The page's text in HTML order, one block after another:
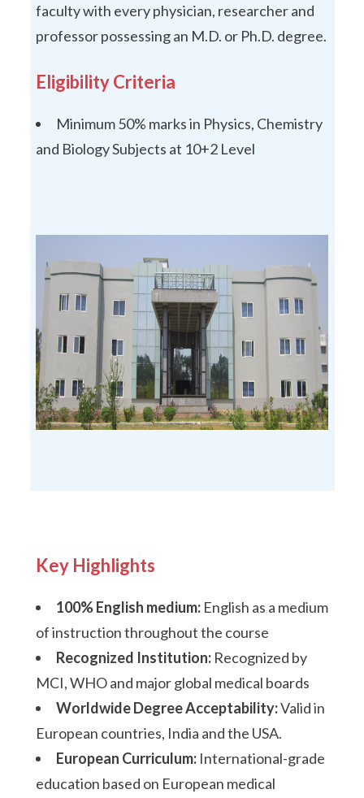
faculty with every physician, researcher and
professor possessing an M.D. or Ph.D. degree.
Eligibility Criteria
Minimum 50% marks in Physics, Chemistry
and Biology Subjects at 10+2 Level
Key Highlights
100% English medium: English as a medium
of instruction throughout the course
Recognized Institution: Recognized by
MCI, WHO and major global medical boards
Worldwide Degree Acceptability:Valid in
European countries, India and the USA.
European Curriculum: International-grade
education based on European medical